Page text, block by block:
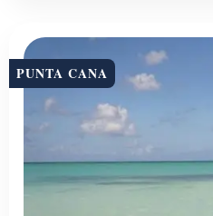
PUNTA CANA